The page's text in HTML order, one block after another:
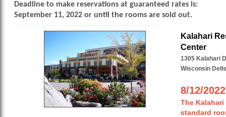
Deadline to make reservations at guaranteed rates is:
September 11, 2022 or until the rooms are sold out.
Kalahari
Center
1305 Kalahari
Wisconsin
8/12/
The
standard